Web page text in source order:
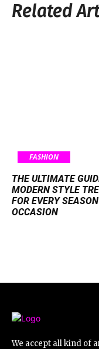
Related
FASHION
THE ULTIMATE
MODERN STYLE
FOR EVERY
OCCASION
We accept all kind of